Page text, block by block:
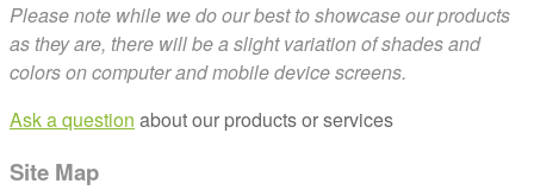
Please note while we do our best to showcase our products
as they are, there will be a slight variation of shades and
colors on computer and mobile device screens.
Ask a question about our products or services
Site Map